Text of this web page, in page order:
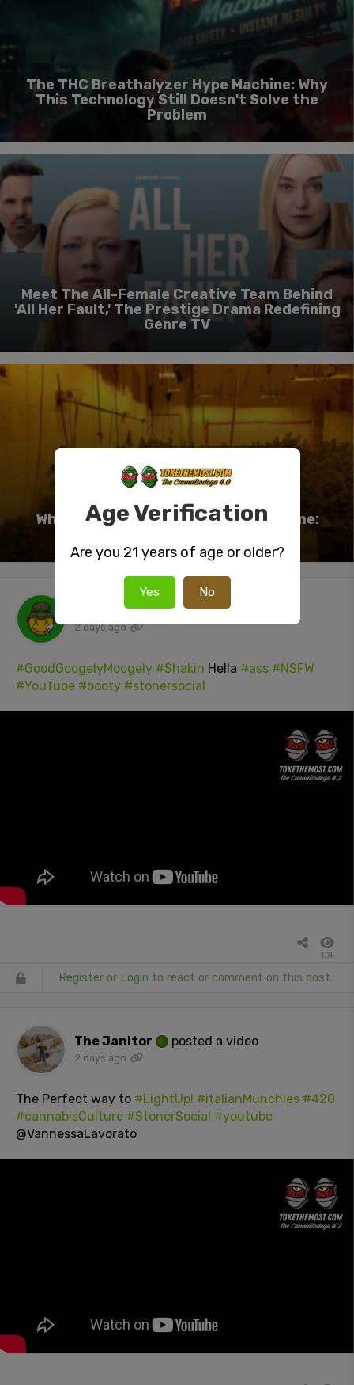
The THC Breathalyzer Hype Machine: Why
This Technology Still Doesn't Solve the
Problem
Meet The All-Female Creative Team Behind
'All Her Fault,' The Prestige Drama Redefining
Genre TV
Why Training Plants Is a Waste of Time:
tokenUser26 posted a video
2 days ago
#GoodGoogelyMoogely #Shakin Hella #ass #NSFW
#YouTube #booty #stonersocial
1.7k
Register or Login to react or comment on this post.
The Janitor posted a video
2 days ago
The Perfect way to #LightUp! #italianMunchies #420
#cannabisCulture #StonerSocial #youtube
@VannessaLavorato
Age Verification
Are you 21 years of age or older?
Yes No